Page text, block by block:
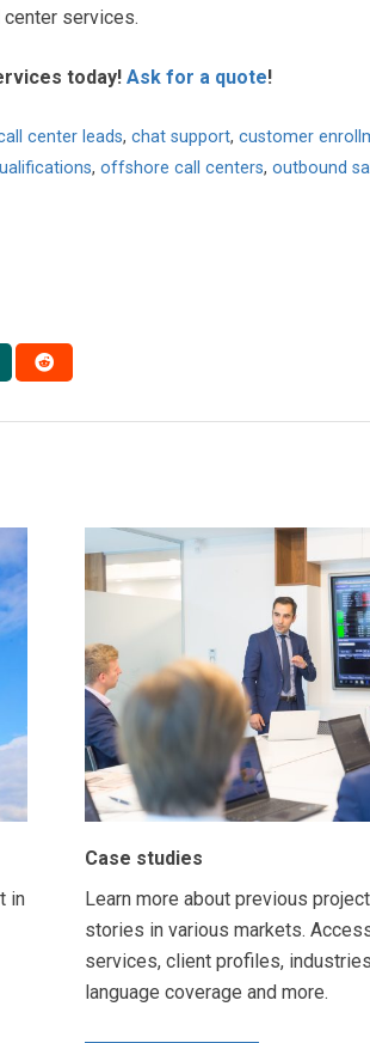
services.
today! Ask for a quote!
center leads, chat support, customer
, offshore call centers, outbound
in
Case studies
Learn more about previous
stories in various markets.
services, client profiles,
language coverage and more.